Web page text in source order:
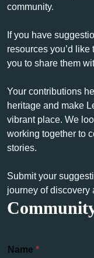
community.
If you have
resources you’d
you to share them
Your contributions
heritage and make
vibrant place. We
working together to
stories.
Submit your
journey of discovery
Name *